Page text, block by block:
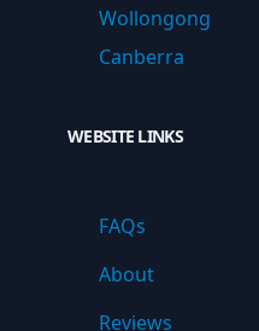
Wollongong
Canberra
WEBSITE LINKS
FAQs
About
Reviews